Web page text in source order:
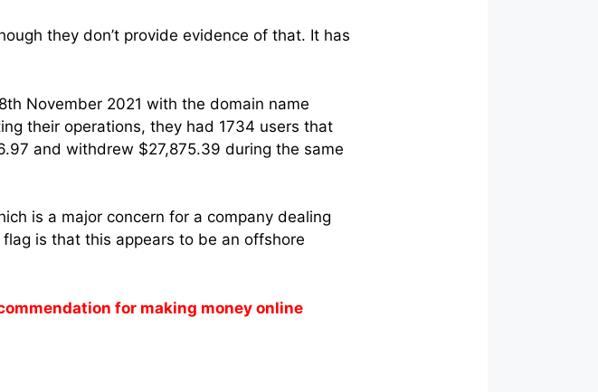
they don’t provide evidence of that. It has
November 2021 with the domain name
their operations, they had 1734 users that
and withdrew $27,875.39 during the same
is a major concern for a company dealing
is that this appears to be an offshore
for making money online